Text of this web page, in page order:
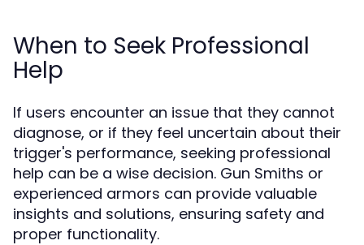
When to Seek Professional
Help
If users encounter an issue that they cannot
diagnose, or if they feel uncertain about their
trigger's performance, seeking professional
help can be a wise decision. Gun Smiths or
experienced armors can provide valuable
insights and solutions, ensuring safety and
proper functionality.